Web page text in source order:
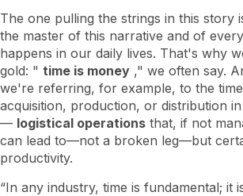
The one pulling the strings in this story
the master of this narrative and of
happens in our daily lives. That's why
gold: " time is money ," we often say.
we're referring, for example, to the
acquisition, production, or distribution
— logistical operations that, if not
can lead to—not a broken leg—but
productivity.
“In any industry, time is fundamental; it